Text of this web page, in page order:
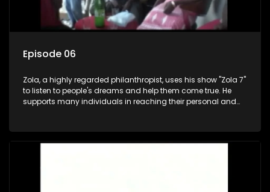
Episode 06
Zola, a highly regarded philanthropist, uses his show "Zola 7"
to listen to people's dreams and help them come true. He
supports many individuals in reaching their personal and